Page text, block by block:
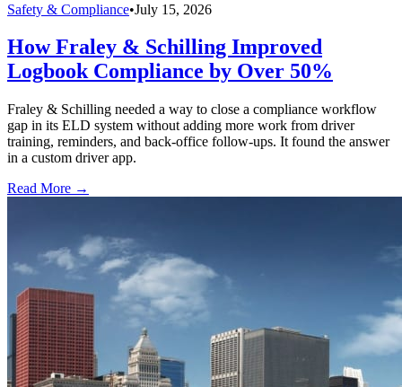
Safety & Compliance•July 15, 2026
How Fraley & Schilling Improved
Logbook Compliance by Over 50%
Fraley & Schilling needed a way to close a compliance workflow
gap in its ELD system without adding more work from driver
training, reminders, and back-office follow-ups. It found the answer
in a custom driver app.
Read More →